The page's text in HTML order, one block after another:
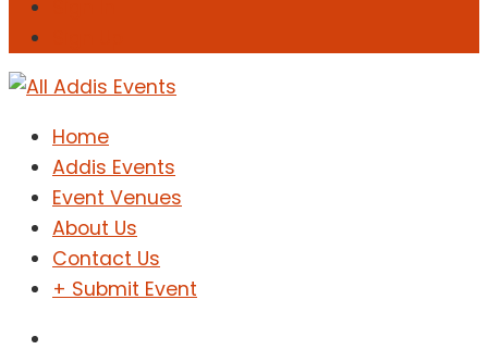
Home
Addis Events
Event Venues
About Us
Contact Us
+ Submit Event